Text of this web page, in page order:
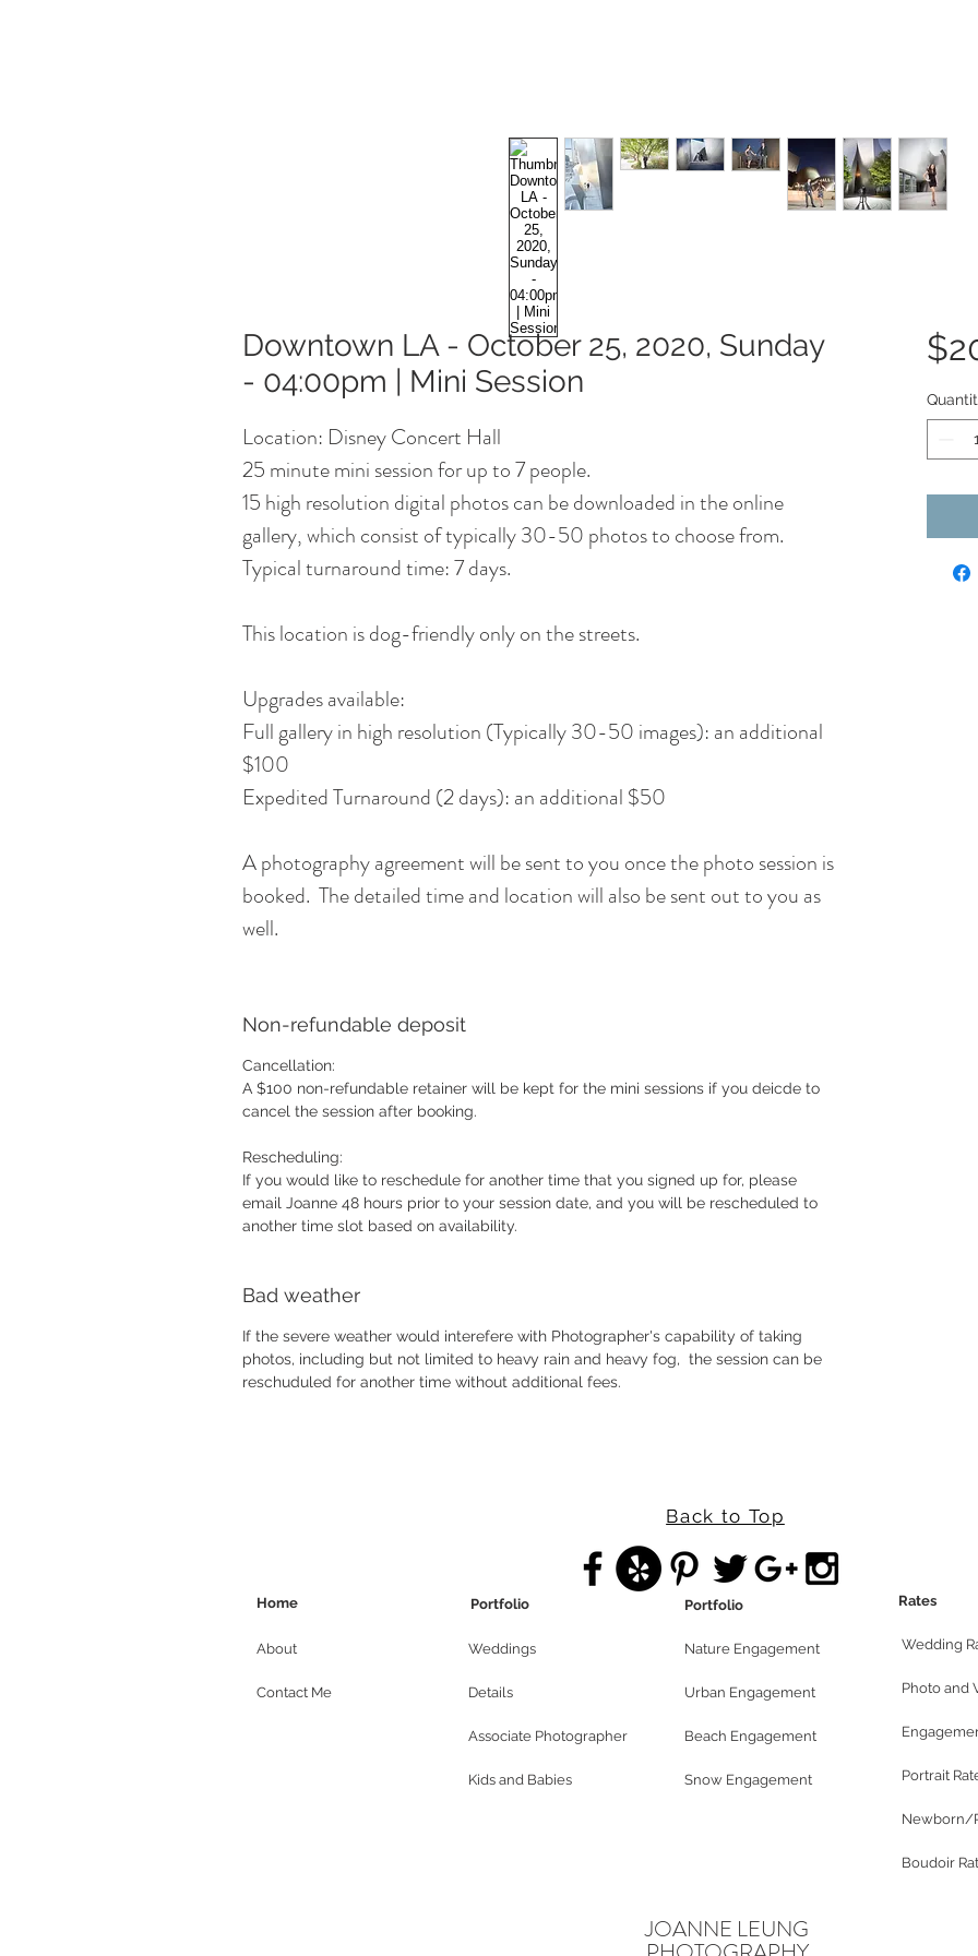
Downtown LA - October 25, 2020, Sunday
- 04:00pm | Mini Session
Location: Disney Concert Hall
25 minute mini session for up to 7 people.
15 high resolution digital photos can be downloaded in the online
gallery, which consist of typically 30-50 photos to choose from.
Typical turnaround time: 7 days.
This location is dog-friendly only on the streets.
Upgrades available:
Full gallery in high resolution (Typically 30-50 images): an additional
$100
Expedited Turnaround (2 days): an additional $50
A photography agreement will be sent to you once the photo session is
booked. The detailed time and location will also be sent out to you as
well.
Non-refundable deposit
Cancellation:
A $100 non-refundable retainer will be kept for the mini sessions if you deicde to
cancel the session after booking.
Rescheduling:
If you would like to reschedule for another time that you signed up for, please
email Joanne 48 hours prior to your session date, and you will be rescheduled to
another time slot based on availability.
Bad weather
If the severe weather would interefere with Photographer's capability of taking
photos, including but not limited to heavy rain and heavy fog, the session can be
reschuduled for another time without additional fees.
Back to Top
Home
About
Contact Me
Portfolio
Weddings
Details
Associate Photographer
Kids and Babies
Portfolio
Nature Engagement
Urban Engagement
Beach Engagement
Snow Engagement
Rates
Wedding
Photo and
Portrait
Newborn/
Boudoir
JOANNE LEUNG